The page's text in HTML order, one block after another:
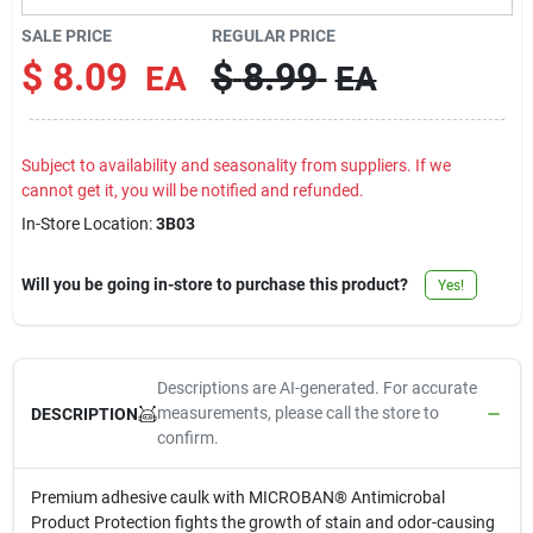
Contact Us
Sign In
Sign Up
Cart
SALE PRICE
$ 8.09 EA
REGULAR PRICE
$ 8.99 EA
Subject to availability and seasonality from suppliers. If we
cannot get it, you will be notified and refunded.
In-Store Location:3B03
Will you be going in-store to purchase this product? Yes!
DESCRIPTION
Descriptions are AI-generated. For accurate
measurements, please call the store to
confirm.
Premium adhesive caulk with MICROBAN® Antimicrobal
Product Protection fights the growth of stain and odor-causing